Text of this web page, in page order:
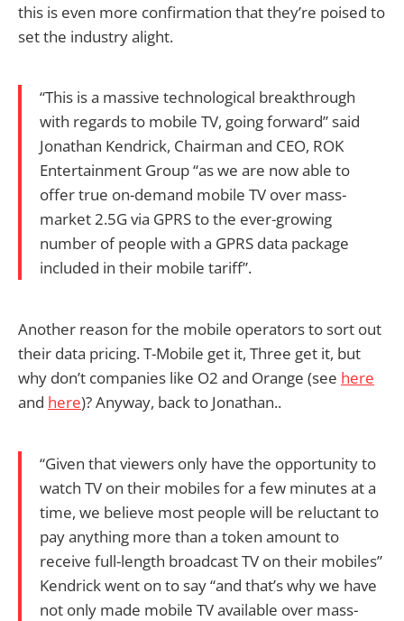
this is even more confirmation that they’re poised to
set the industry alight.
“This is a massive technological breakthrough
with regards to mobile TV, going forward” said
Jonathan Kendrick, Chairman and CEO, ROK
Entertainment Group “as we are now able to
offer true on-demand mobile TV over mass-
market 2.5G via GPRS to the ever-growing
number of people with a GPRS data package
included in their mobile tariff”.
Another reason for the mobile operators to sort out
their data pricing. T-Mobile get it, Three get it, but
why don’t companies like O2 and Orange (see here
and here)? Anyway, back to Jonathan..
“Given that viewers only have the opportunity to
watch TV on their mobiles for a few minutes at a
time, we believe most people will be reluctant to
pay anything more than a token amount to
receive full-length broadcast TV on their mobiles”
Kendrick went on to say “and that’s why we have
not only made mobile TV available over mass-